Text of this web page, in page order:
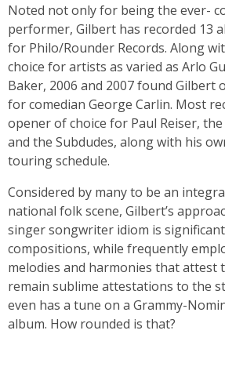
Noted not only for being the ever-
performer, Gilbert has recorded 13
for Philo/Rounder Records. Along
choice for artists as varied as Arlo
Baker, 2006 and 2007 found Gilbert
for comedian George Carlin. Most
opener of choice for Paul Reiser,
and the Subdudes, along with his
touring schedule.
Considered by many to be an
national folk scene, Gilbert’s
singer songwriter idiom is
compositions, while frequently
melodies and harmonies that attest
remain sublime attestations to the
even has a tune on a Grammy-
album. How rounded is that?